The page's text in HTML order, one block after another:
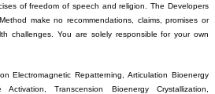
of freedom of speech and religion. The Developers
make no recommendations, claims, promises or
challenges. You are solely responsible for your own
Electromagnetic Repatterning, Articulation Bioenergy
Transcension Bioenergy Crystallization,